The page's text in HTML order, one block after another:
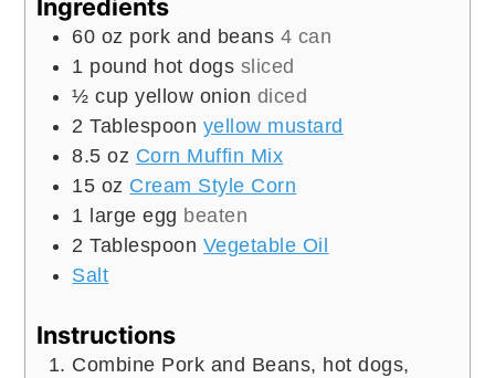
Ingredients
60 oz pork and beans 4 can
1 pound hot dogs sliced
½ cup yellow onion diced
2 Tablespoon yellow mustard
8.5 oz Corn Muffin Mix
15 oz Cream Style Corn
1 large egg beaten
2 Tablespoon Vegetable Oil
Salt
Instructions
Combine Pork and Beans, hot dogs,